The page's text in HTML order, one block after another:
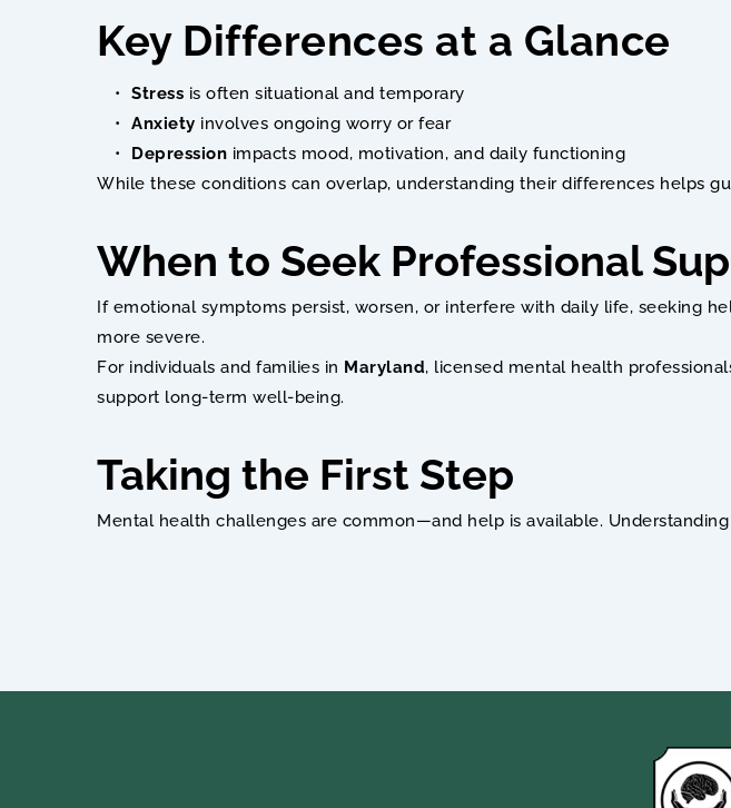
Key Differences at a Glance
Stress is often situational and temporary
Anxiety involves ongoing worry or fear
Depression impacts mood, motivation, and daily functioning
While these conditions can overlap, understanding their differences helps
When to Seek Professional
If emotional symptoms persist, worsen, or interfere with daily life, seeking
more severe.
For individuals and families in Maryland, licensed mental health
support long-term well-being.
Taking the First Step
Mental health challenges are common—and help is available.